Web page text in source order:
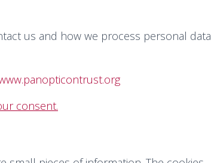
us and how we process personal data
consent.